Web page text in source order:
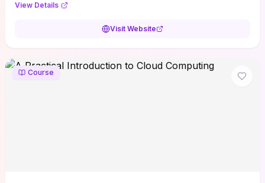
View Details
Visit Website
Course